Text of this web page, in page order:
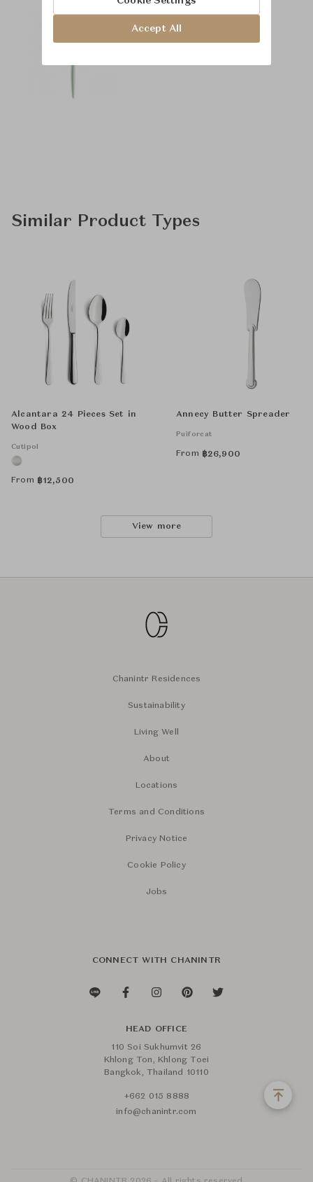
Similar Product Types
Alcantara 24 Pieces Set in
Wood Box
Cutipol
From ฿12,500
Annecy Butter Spreader
Puiforcat
From ฿26,900
View more
Chanintr Residences
Sustainability
Living Well
About
Locations
Terms and Conditions
Privacy Notice
Cookie Policy
Jobs
CONNECT WITH CHANINTR
HEAD OFFICE
110 Soi Sukhumvit 26
Khlong Ton, Khlong Toei
Bangkok, Thailand 10110
+662 015 8888
info@chanintr.com
Accept All